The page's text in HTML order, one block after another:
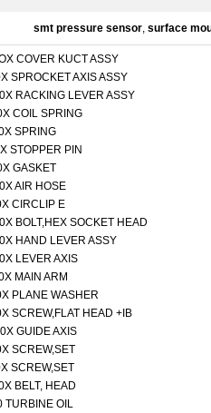
smt pressure sensor, surface
COVER KUCT ASSY
SPROCKET AXIS ASSY
RACKING LEVER ASSY
COIL SPRING
SPRING
STOPPER PIN
GASKET
AIR HOSE
CIRCLIP E
BOLT,HEX SOCKET HEAD
HAND LEVER ASSY
LEVER AXIS
MAIN ARM
PLANE WASHER
SCREW,FLAT HEAD +IB
GUIDE AXIS
SCREW,SET
SCREW,SET
BELT, HEAD
TURBINE OIL